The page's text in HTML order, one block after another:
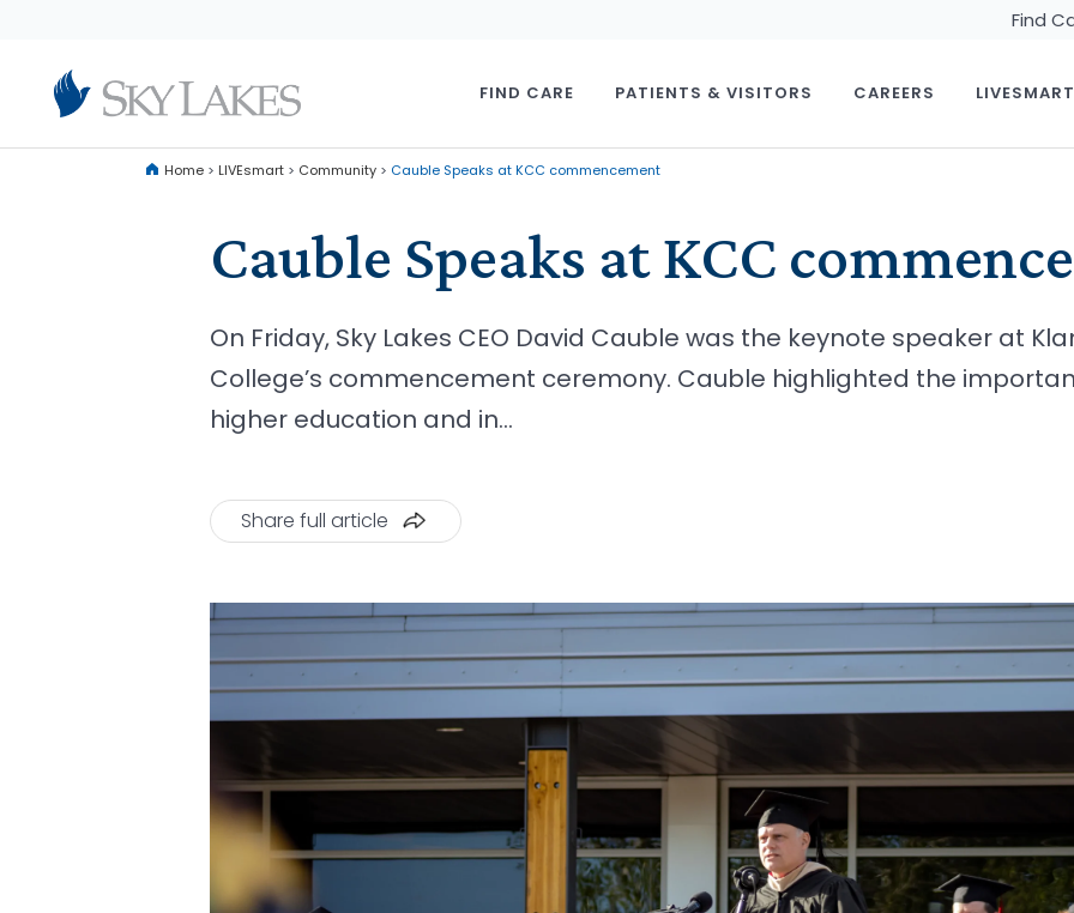
Find
FIND CARE PATIENTS & VISITORS CAREERS
Home > LIVEsmart > Community > Cauble Speaks at KCC commencement
Cauble Speaks at KCC
On Friday, Sky Lakes CEO David Cauble was the keynote speaker at
College’s commencement ceremony. Cauble highlighted the
higher education and in…
Share full article